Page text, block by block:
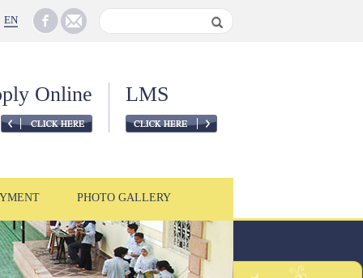
EN
Online LMS
PHOTO GALLERY